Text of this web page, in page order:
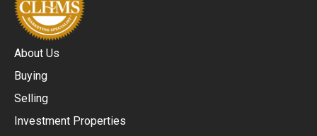
About Us
Buying
Selling
Investment Properties